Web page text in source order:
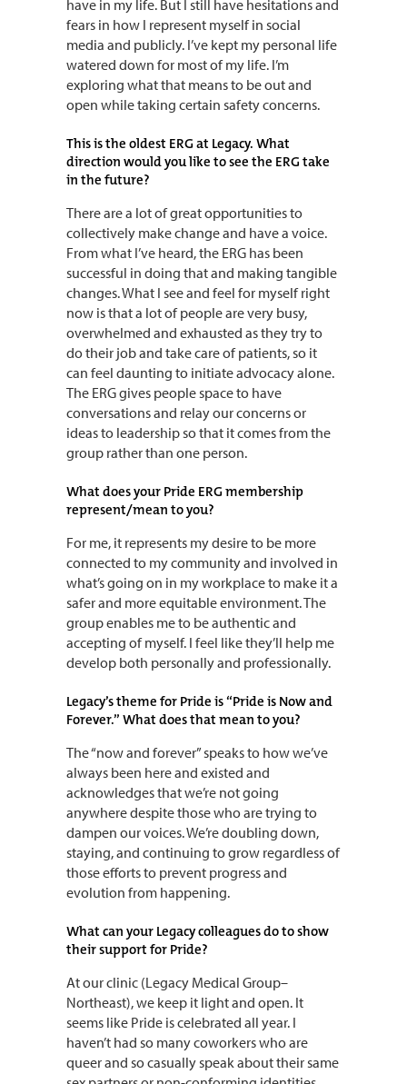
have in my life. But I still have hesitations and
fears in how I represent myself in social
media and publicly. I’ve kept my personal life
watered down for most of my life. I’m
exploring what that means to be out and
open while taking certain safety concerns.
This is the oldest ERG at Legacy. What
direction would you like to see the ERG take
in the future?
There are a lot of great opportunities to
collectively make change and have a voice.
From what I’ve heard, the ERG has been
successful in doing that and making tangible
changes. What I see and feel for myself right
now is that a lot of people are very busy,
overwhelmed and exhausted as they try to
do their job and take care of patients, so it
can feel daunting to initiate advocacy alone.
The ERG gives people space to have
conversations and relay our concerns or
ideas to leadership so that it comes from the
group rather than one person.
What does your Pride ERG membership
represent/mean to you?
For me, it represents my desire to be more
connected to my community and involved in
what’s going on in my workplace to make it a
safer and more equitable environment. The
group enables me to be authentic and
accepting of myself. I feel like they’ll help me
develop both personally and professionally.
Legacy’s theme for Pride is “Pride is Now and
Forever.” What does that mean to you?
The “now and forever” speaks to how we’ve
always been here and existed and
acknowledges that we’re not going
anywhere despite those who are trying to
dampen our voices. We’re doubling down,
staying, and continuing to grow regardless of
those efforts to prevent progress and
evolution from happening.
What can your Legacy colleagues do to show
their support for Pride?
At our clinic (Legacy Medical Group–
Northeast), we keep it light and open. It
seems like Pride is celebrated all year. I
haven’t had so many coworkers who are
queer and so casually speak about their same